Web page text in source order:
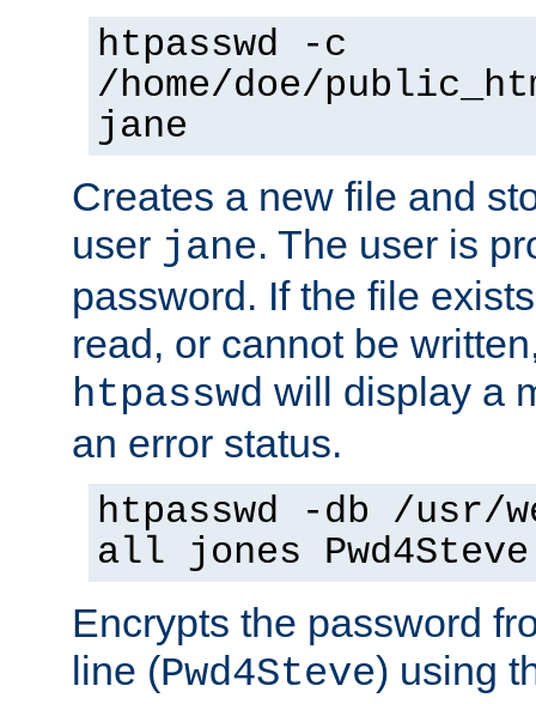
htpasswd -c
/home/doe/
jane
Creates a new file and
user jane. The user is
password. If the file
read, or cannot be
htpasswd will display a
an error status.
htpasswd -db /usr/
all jones Pwd4Steve
Encrypts the password
line (Pwd4Steve) using